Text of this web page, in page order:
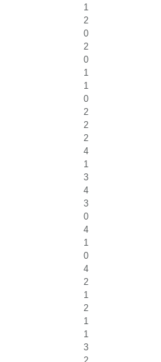
1
2
0
2
0
1
1
0
2
2
2
4
1
3
4
3
0
4
1
0
4
2
1
2
1
1
3